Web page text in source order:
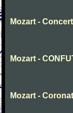
Mozart -
Mozart -
Mozart -